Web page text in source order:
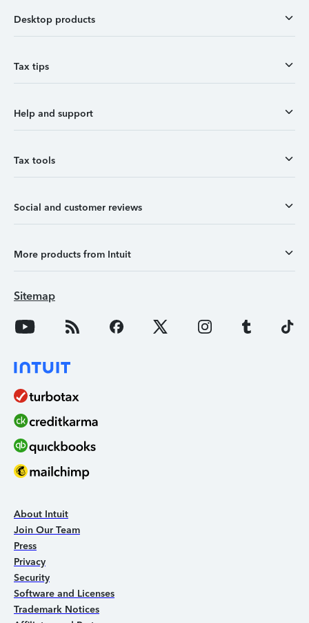
Desktop products
Tax tips
Help and support
Tax tools
Social and customer reviews
More products from Intuit
Sitemap
About Intuit
Join Our Team
Press
Privacy
Security
Software and Licenses
Trademark Notices